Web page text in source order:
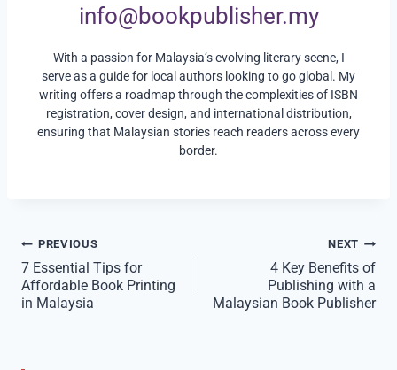
info@bookpublisher.my
With a passion for Malaysia’s evolving literary scene, I
serve as a guide for local authors looking to go global. My
writing offers a roadmap through the complexities of ISBN
registration, cover design, and international distribution,
ensuring that Malaysian stories reach readers across every
border.
Post
navigation
PREVIOUS
7 Essential Tips for
Affordable Book Printing
in Malaysia
NEXT
4 Key Benefits of
Publishing with a
Malaysian Book Publisher